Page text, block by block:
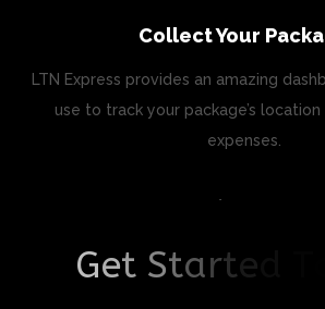
Collect Your
LTN Express provides an amazing
use to track your package’s
expenses.
Get Starte